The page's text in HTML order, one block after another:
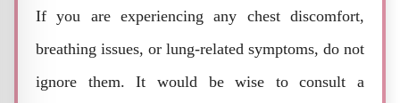
If you are experiencing any chest discomfort,
breathing issues, or lung-related symptoms, do not
ignore them. It would be wise to consult a